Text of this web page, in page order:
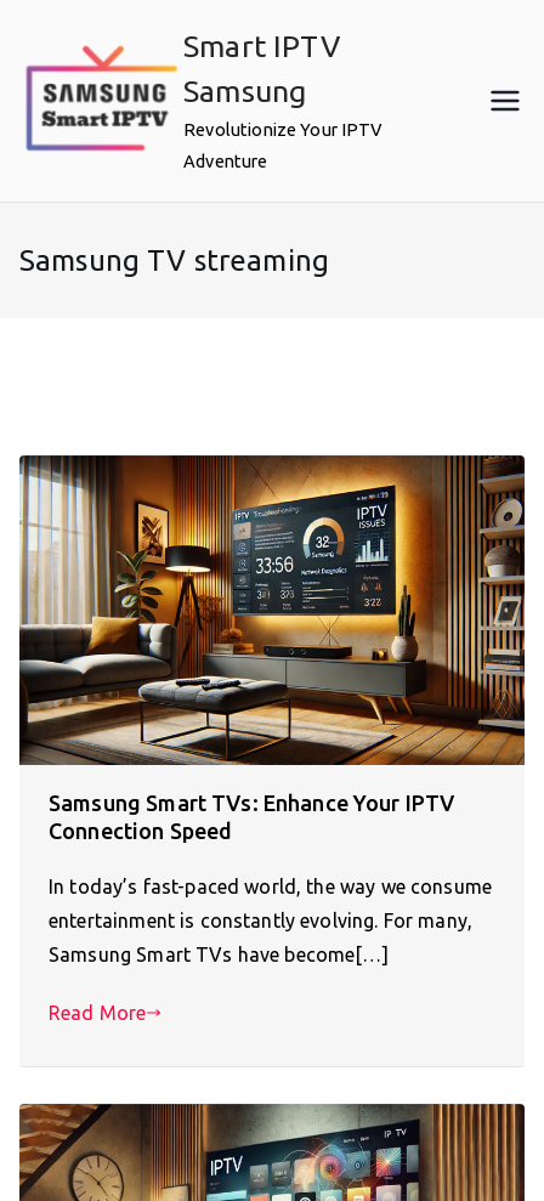
content
Smart IPTV
Samsung
Revolutionize Your IPTV
Adventure
Samsung TV streaming
Samsung Smart TVs: Enhance Your IPTV
Connection Speed
In today’s fast-paced world, the way we consume
entertainment is constantly evolving. For many,
Samsung Smart TVs have become[…]
Read More